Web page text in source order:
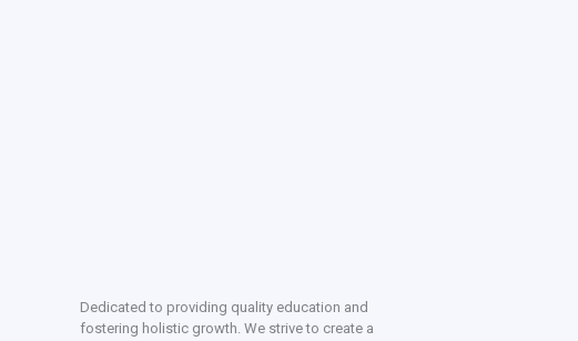
Dedicated to providing quality education and
fostering holistic growth. We strive to create a